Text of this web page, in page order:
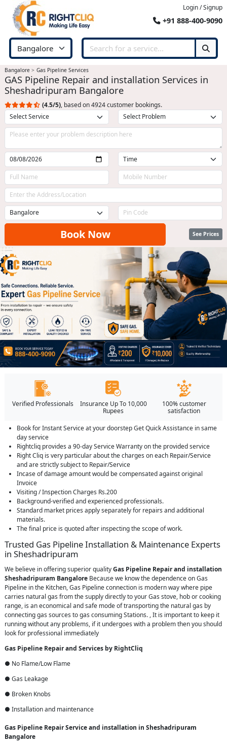
Login / Signup
+91 888-400-9090
Bangalore Gas Pipeline Services
GAS Pipeline Repair and installation Services in
Sheshadripuram Bangalore
(4.5/5), based on 4924 customer bookings.
Book Now See Prices
Verified Professionals
Insurance Up To 10,000
Rupees
100% customer
satisfaction
Book for Instant Service at your doorstep Get Quick Assistance in same
day service
Rightcliq provides a 90-day Service Warranty on the provided service
Right Cliq is very particular about the charges on each Repair/Service
and are strictly subject to Repair/Service
Incase of damage amount would be compensated against original
Invoice
Visiting / Inspection Charges Rs.200
Background-verified and experienced professionals.
Standard market prices apply separately for repairs and additional
materials.
The final price is quoted after inspecting the scope of work.
Trusted Gas Pipeline Installation & Maintenance Experts
in Sheshadripuram
We believe in offering superior qualityGas Pipeline Repair and installation
Sheshadripuram Bangalore Because we know the dependence on Gas
Pipeline in the Kitchen, Gas Pipeline connection is modern way where pipe
carries natural gas from the supply directly to your Gas stove, hob or cooking
range, is an economical and safe mode of transporting the natural gas by
connecting gas sources to gas consuming Stations. , It is important to keep it
running without any problems, if it undergoes with a problem then you should
look for professional immediately
Gas Pipeline Repair and Services by RightCliq
● No Flame/Low Flame
● Gas Leakage
● Broken Knobs
● Installation and maintenance
Gas Pipeline Repair Service and installation in Sheshadripuram
Bangalore